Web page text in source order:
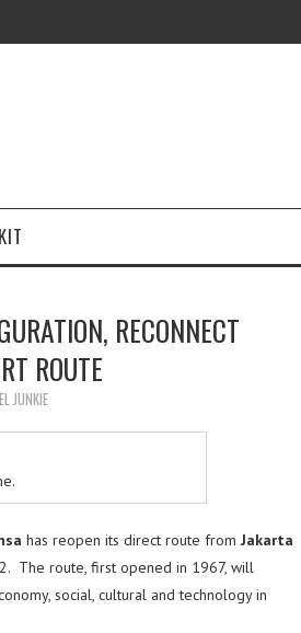
RECONNECT
ROUTE
JUNKIE
has reopen its direct route from Jakarta
The route, first opened in 1967, will
social, cultural and technology in